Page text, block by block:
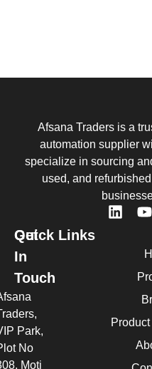
Afsana Traders is a
automation supplier
specialize in sourcing
used, and
Quick Links
Get
In
Touch
Park,
No
Moti